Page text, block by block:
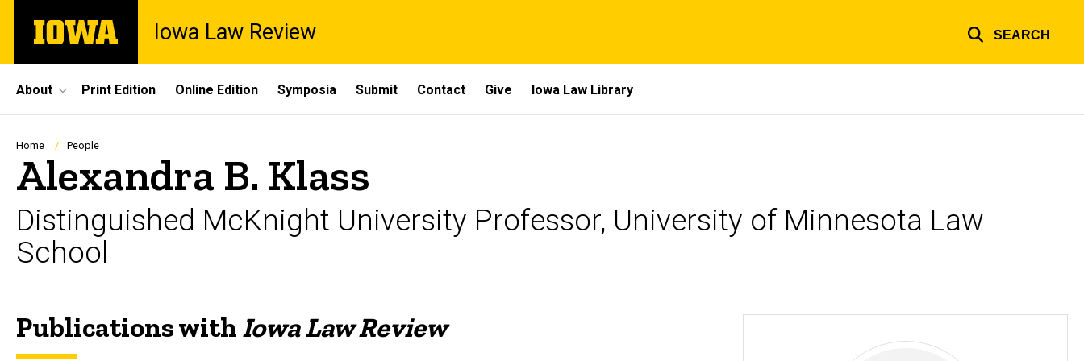
main
The
University
Iowa Law Review SEARCH
Site
Main
Navigation
About Print Edition Online Edition Symposia Submit Contact Give Iowa Law Library
Breadcrumb
Home People
Alexandra B. Klass
Distinguished McKnight University Professor, University of Minnesota Law
School
Biography
Publications withIowa Law Review